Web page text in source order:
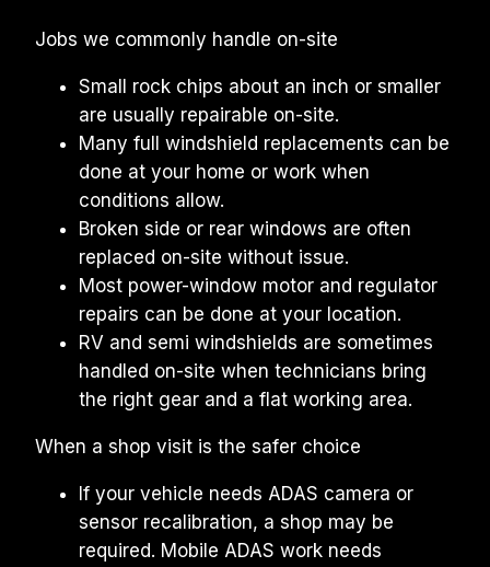
Jobs we commonly handle on-site
Small rock chips about an inch or smaller
are usually repairable on-site.
Many full windshield replacements can be
done at your home or work when
conditions allow.
Broken side or rear windows are often
replaced on-site without issue.
Most power-window motor and regulator
repairs can be done at your location.
RV and semi windshields are sometimes
handled on-site when technicians bring
the right gear and a flat working area.
When a shop visit is the safer choice
If your vehicle needs ADAS camera or
sensor recalibration, a shop may be
required. Mobile ADAS work needs